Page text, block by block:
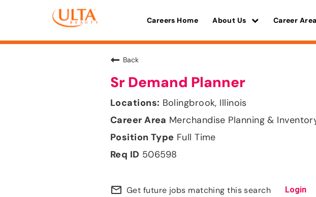
Careers Home About Us Career
Back
Sr Demand Planner
Bolingbrook, Illinois
Merchandise Planning &
Full Time
506598
mail_outline Get future jobs matching this search Login